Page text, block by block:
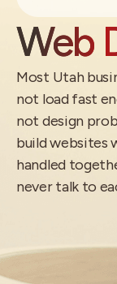
Web
Most Utah
not load fast
not design
build websites
handled
never talk to